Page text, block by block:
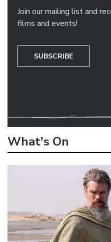
Join our mailing list and
films and events!
SUBSCRIBE
What's On